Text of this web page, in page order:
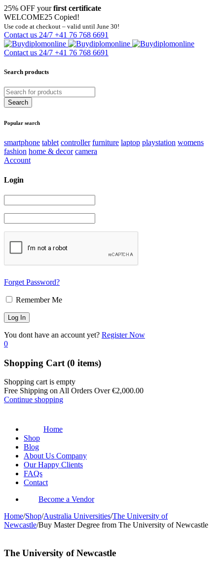
25% OFF yourfirst certificate
WELCOME25 Copied!
Use code at checkout – valid until June 30!
Contact us 24/7 +41 76 768 6691
Contact us 24/7 +41 76 768 6691
Search products
Popular search
smartphone tablet controller furniture laptop playstation womens
fashion home & decor camera
Account
Login
Forget Password?
Remember Me
You dont have an account yet? Register Now
0
Shopping Cart (0 items)
Shopping cart is empty
Free Shipping on All Orders Over€2,000.00
Continue shopping
Home
Shop
Blog
About Us Company
Our Happy Clients
FAQs
Contact
Become a Vendor
Home/Shop/Australia Universities/The University of
Newcastle/Buy Master Degree from The University of Newcastle
The University of Newcastle